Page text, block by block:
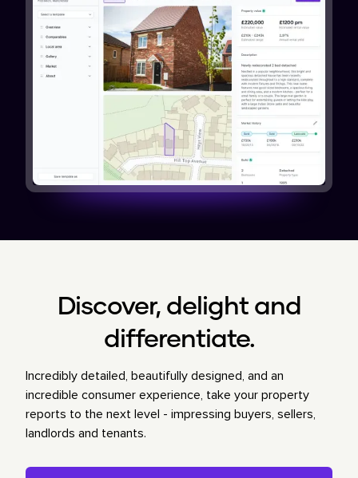
Discover, delight and
differentiate.
Incredibly detailed, beautifully designed, and an
incredible consumer experience, take your property
reports to the next level - impressing buyers, sellers,
landlords and tenants.